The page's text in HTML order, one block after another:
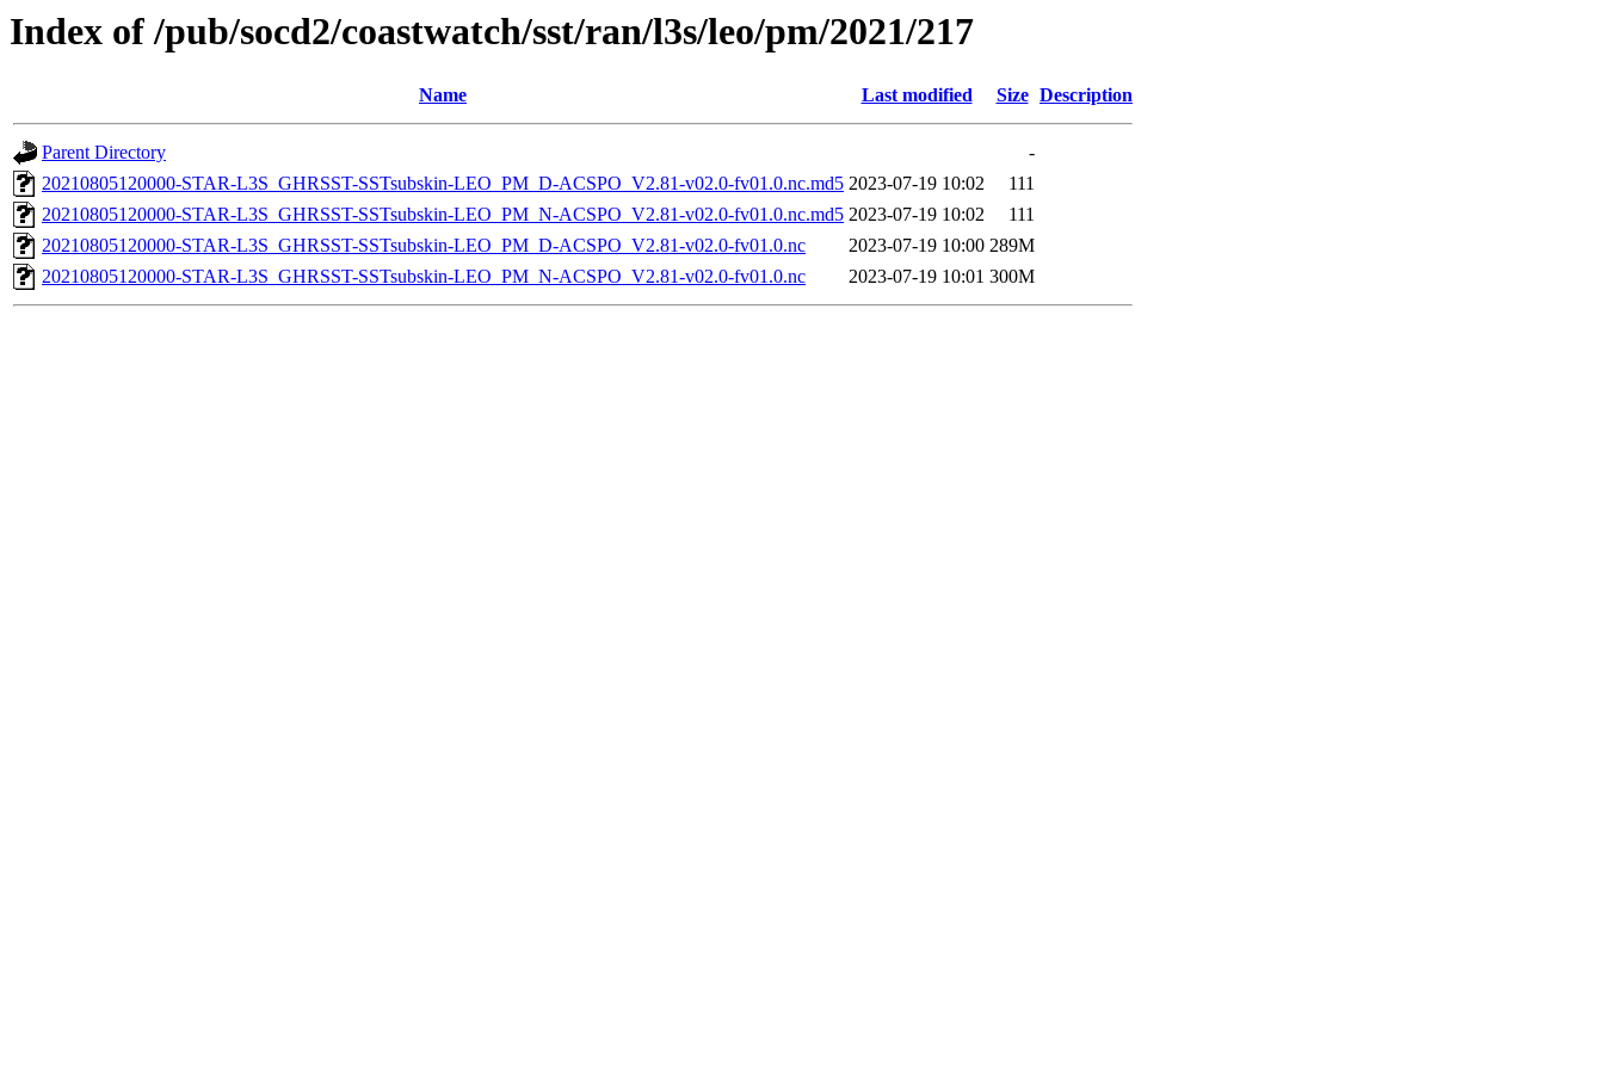
Index of /pub/socd2/coastwatch/sst/ran/l3s/leo/pm/2021/217
Name Last modified Size Description
Parent Directory
-
20210805120000-STAR-L3S_GHRSST-SSTsubskin-LEO_PM_D-ACSPO_V2.81-v02.0-fv01.0.nc.md5 2023-07-19 10:02
111
20210805120000-STAR-L3S_GHRSST-SSTsubskin-LEO_PM_N-ACSPO_V2.81-v02.0-fv01.0.nc.md5 2023-07-19 10:02
111
20210805120000-STAR-L3S_GHRSST-SSTsubskin-LEO_PM_D-ACSPO_V2.81-v02.0-fv01.0.nc
2023-07-19 10:00 289M
20210805120000-STAR-L3S_GHRSST-SSTsubskin-LEO_PM_N-ACSPO_V2.81-v02.0-fv01.0.nc
2023-07-19 10:01 300M